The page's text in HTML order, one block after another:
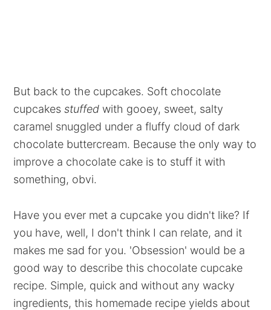
But back to the cupcakes. Soft chocolate
cupcakesstuffed with gooey, sweet, salty
caramel snuggled under a fluffy cloud of dark
chocolate buttercream. Because the only way to
improve a chocolate cake is to stuff it with
something, obvi.
Have you ever met a cupcake you didn't like? If
you have, well, I don't think I can relate, and it
makes me sad for you. 'Obsession' would be a
good way to describe this chocolate cupcake
recipe. Simple, quick and without any wacky
ingredients, this homemade recipe yields about